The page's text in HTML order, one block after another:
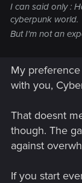
I can said only :
cyberpunk world.
But I'm not an
My
with you,
That doesnt
though. The
against
If you start